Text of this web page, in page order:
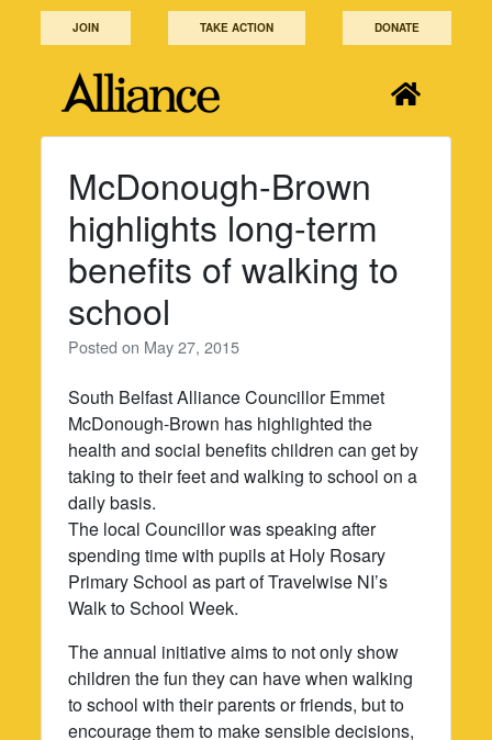
JOIN TAKE ACTION DONATE
McDonough-Brown
highlights long-term
benefits of walking to
school
Posted on May 27, 2015
South Belfast Alliance Councillor Emmet
McDonough-Brown has highlighted the
health and social benefits children can get by
taking to their feet and walking to school on a
daily basis.
The local Councillor was speaking after
spending time with pupils at Holy Rosary
Primary School as part of Travelwise NI’s
Walk to School Week.
The annual initiative aims to not only show
children the fun they can have when walking
to school with their parents or friends, but to
encourage them to make sensible decisions,